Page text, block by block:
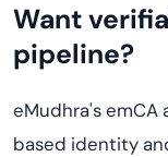
Want
pipeline?
eMudhra's
based identity